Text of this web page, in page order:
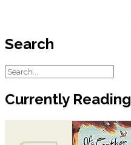
Search
Currently Reading